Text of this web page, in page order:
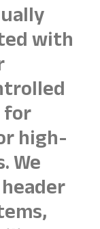
with
high-
We